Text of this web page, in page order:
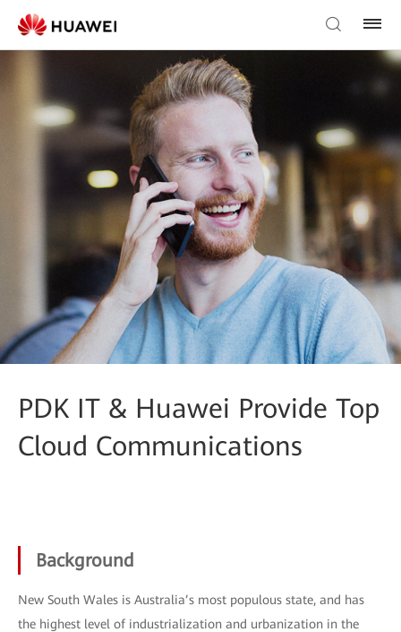
PDK IT & Huawei Provide Top
Cloud Communications
Background
New South Wales is Australia’s most populous state, and has
the highest level of industrialization and urbanization in the